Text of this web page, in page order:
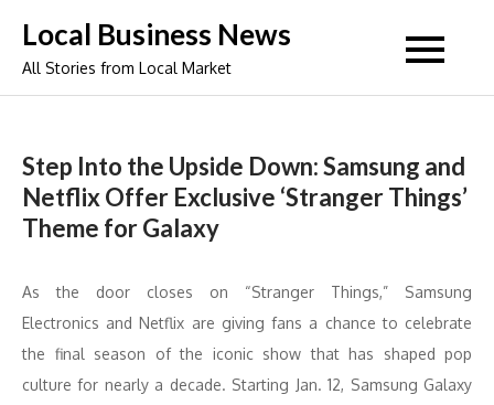
content
Local Business News
All Stories from Local Market
Step Into the Upside Down: Samsung and
Netflix Offer Exclusive ‘Stranger Things’
Theme for Galaxy
As the door closes on “Stranger Things,” Samsung
Electronics and Netflix are giving fans a chance to celebrate
the final season of the iconic show that has shaped pop
culture for nearly a decade. Starting Jan. 12, Samsung Galaxy